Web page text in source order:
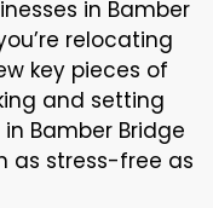
in Bamber
relocating
key pieces of
and setting
Bamber Bridge
as stress-free as